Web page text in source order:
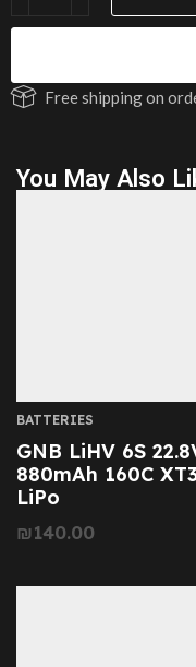
Free shipping on
You May Also
BATTERIES
GNB LiHV 6S
880mAh 160C
LiPo
₪140.00